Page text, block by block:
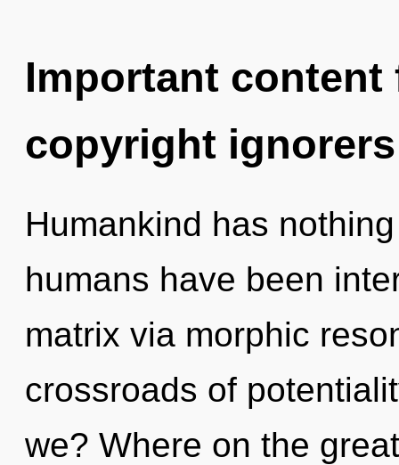
Important
copyright ignorers
Humankind has
humans have been
matrix via morphic
crossroads of
we? Where on the